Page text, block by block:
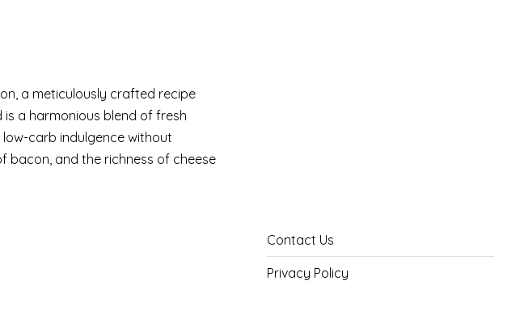
a meticulously crafted recipe
a harmonious blend of fresh
carb indulgence without
bacon, and the richness of cheese
Contact Us
Privacy Policy